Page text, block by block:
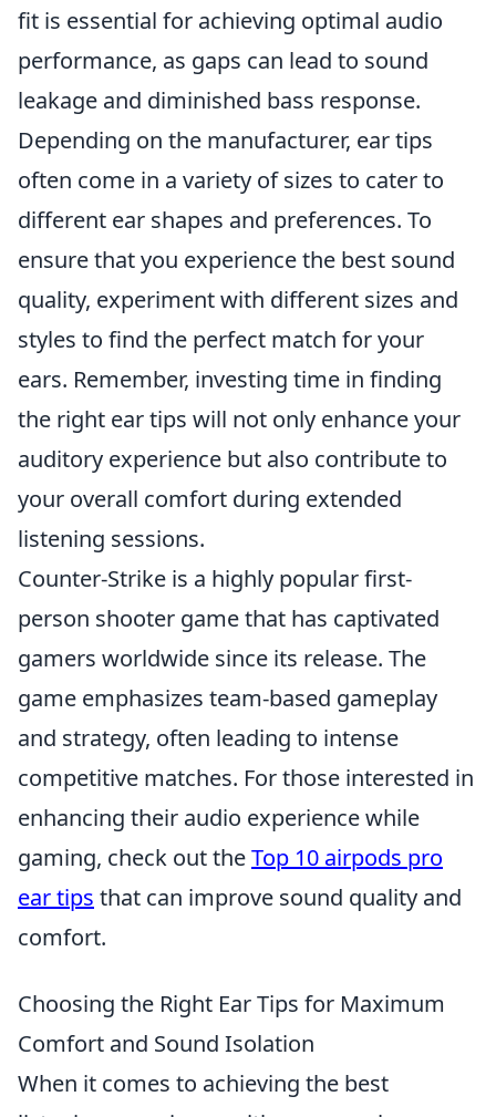
fit is essential for achieving optimal audio
performance, as gaps can lead to sound
leakage and diminished bass response.
Depending on the manufacturer, ear tips
often come in a variety of sizes to cater to
different ear shapes and preferences. To
ensure that you experience the best sound
quality, experiment with different sizes and
styles to find the perfect match for your
ears. Remember, investing time in finding
the right ear tips will not only enhance your
auditory experience but also contribute to
your overall comfort during extended
listening sessions.
Counter-Strike is a highly popular first-
person shooter game that has captivated
gamers worldwide since its release. The
game emphasizes team-based gameplay
and strategy, often leading to intense
competitive matches. For those interested in
enhancing their audio experience while
gaming, check out theTop 10 airpods pro
ear tips that can improve sound quality and
comfort.
Choosing the Right Ear Tips for Maximum
Comfort and Sound Isolation
When it comes to achieving the best